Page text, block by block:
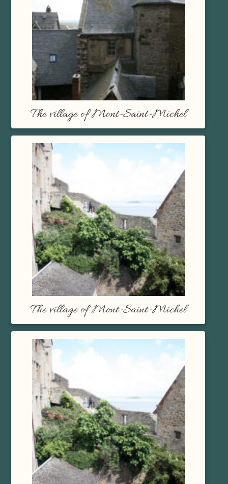
The village of Mont-Saint-Michel
The village of Mont-Saint-Michel